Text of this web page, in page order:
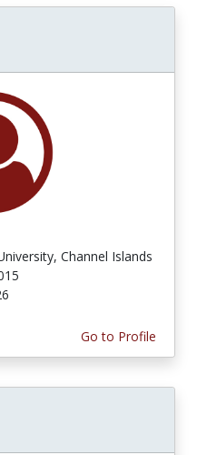
Channel Islands
Go to Profile